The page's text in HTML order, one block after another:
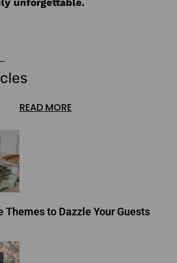
unforgettable.
READ MORE
Themes to Dazzle Your Guests